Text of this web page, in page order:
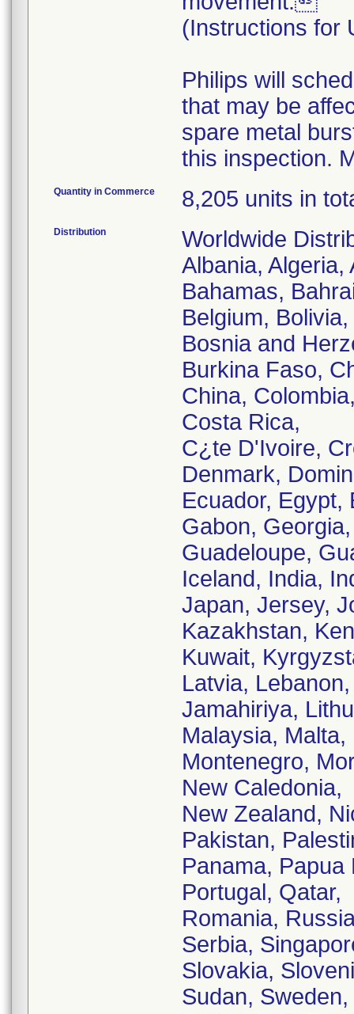
(Instructions for
Philips will
that may be
spare metal
this inspection.
Quantity in Commerce 8,205 units in
Distribution
Worldwide
Albania, Algeria,
Bahamas,
Belgium, Bolivia,
Bosnia and
Burkina Faso,
China,
Costa Rica,
C¿te D'Ivoire,
Denmark,
Ecuador, Egypt,
Gabon,
Guadeloupe,
Iceland, India,
Japan, Jersey,
Kazakhstan,
Kuwait,
Latvia,
Jamahiriya,
Malaysia,
Montenegro,
New Caledonia,
New Zealand,
Pakistan,
Panama, Papua
Portugal, Qatar,
Romania,
Serbia,
Slovakia,
Sudan,